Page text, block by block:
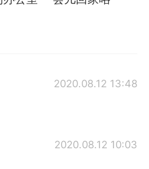
2020.08.12 13:48
2020.08.12 10:03